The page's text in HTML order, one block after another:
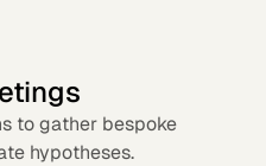
to gather bespoke
hypotheses.